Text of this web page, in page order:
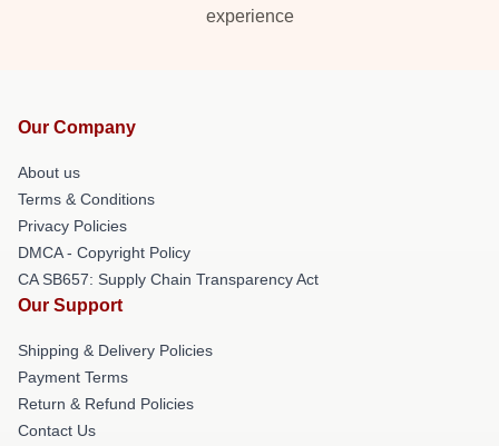
experience
Our Company
About us
Terms & Conditions
Privacy Policies
DMCA - Copyright Policy
CA SB657: Supply Chain Transparency Act
Our Support
Shipping & Delivery Policies
Payment Terms
Return & Refund Policies
Contact Us